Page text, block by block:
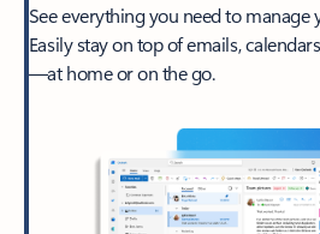
See everything you need to manage
Easily stay on top of emails,
—at home or on the go.